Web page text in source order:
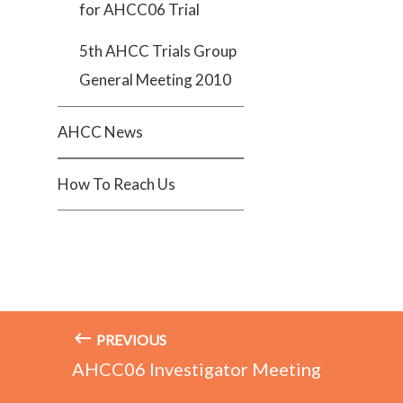
for AHCC06 Trial
5th AHCC Trials Group
General Meeting 2010
AHCC News
How To Reach Us
PREVIOUS
AHCC06 Investigator Meeting